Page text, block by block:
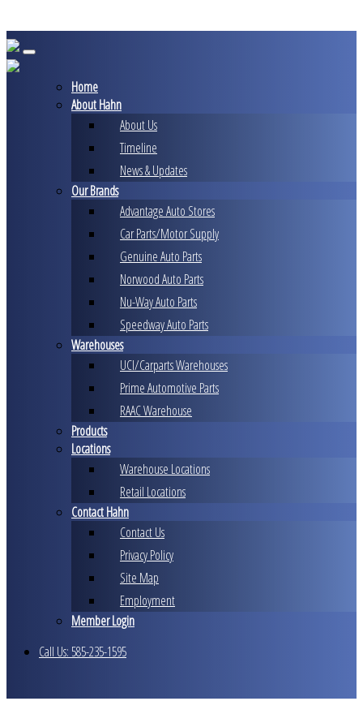
to
content
Home
About Hahn
About Us
Timeline
News & Updates
Our Brands
Advantage Auto Stores
Car Parts/Motor Supply
Genuine Auto Parts
Norwood Auto Parts
Nu-Way Auto Parts
Speedway Auto Parts
Warehouses
UCI/Carparts Warehouses
Prime Automotive Parts
RAAC Warehouse
Products
Locations
Warehouse Locations
Retail Locations
Contact Hahn
Contact Us
Privacy Policy
Site Map
Employment
Member Login
Call Us: 585-235-1595